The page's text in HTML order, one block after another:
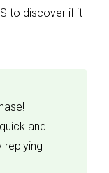
to discover if it
and
replying